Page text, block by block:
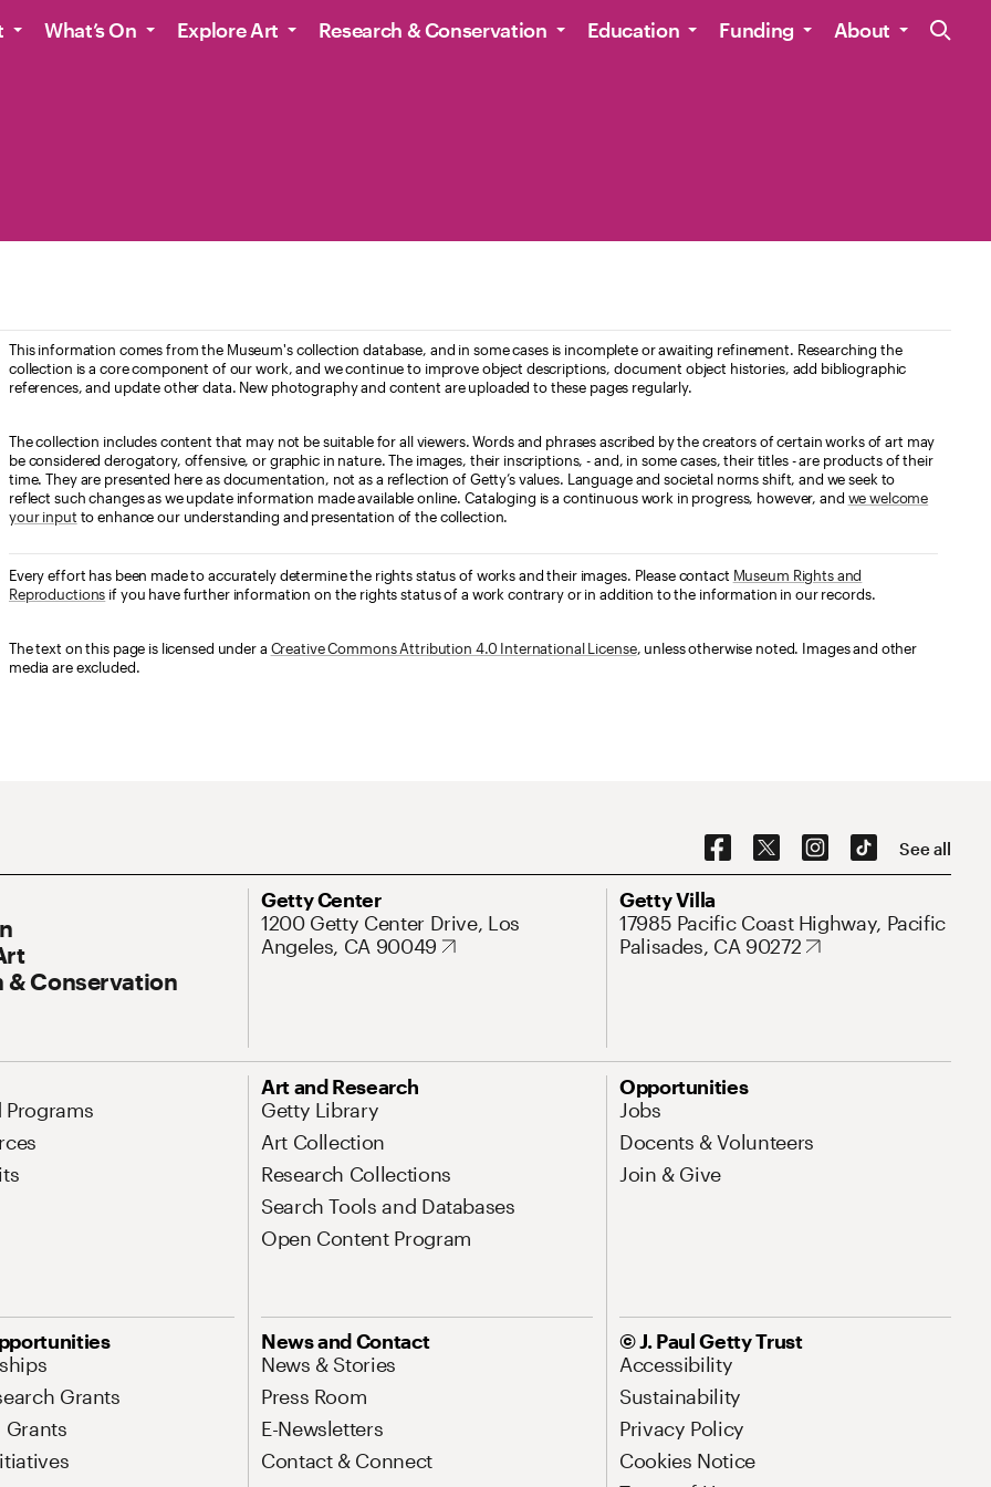
Site
What’s On Explore Art Research & Conservation Education Funding About
This information comes from the Museum's collection database, and in some cases is incomplete or awaiting refinement. Researching the
collection is a core component of our work, and we continue to improve object descriptions, document object histories, add bibliographic
references, and update other data. New photography and content are uploaded to these pages regularly.
The collection includes content that may not be suitable for all viewers. Words and phrases ascribed by the creators of certain works of art may
be considered derogatory, offensive, or graphic in nature. The images, their inscriptions, - and, in some cases, their titles - are products of their
time. They are presented here as documentation, not as a reflection of Getty’s values. Language and societal norms shift, and we seek to
reflect such changes as we update information made available online. Cataloging is a continuous work in progress, however, and we welcome
your input to enhance our understanding and presentation of the collection.
Every effort has been made to accurately determine the rights status of works and their images. Please contact Museum Rights and
Reproductions if you have further information on the rights status of a work contrary or in addition to the information in our records.
The text on this page is licensed under a Creative Commons Attribution 4.0 International License, unless otherwise noted. Images and other
media are excluded.
Social Navigation See all
Navigation
& Conservation
Getty Center
Address
1200 Getty Center Drive, Los
Angeles, CA 90049
Getty Villa
Address
17985 Pacific Coast Highway, Pacific
Palisades, CA 90272
Programs
Art and Research
Getty Library
Art Collection
Research Collections
Search Tools and Databases
Open Content Program
Opportunities
Jobs
Docents & Volunteers
Join & Give
Grants
Grants
News and Contact
News & Stories
Press Room
E-Newsletters
Contact & Connect
© J. Paul Getty Trust
Accessibility
Sustainability
Privacy Policy
Cookies Notice